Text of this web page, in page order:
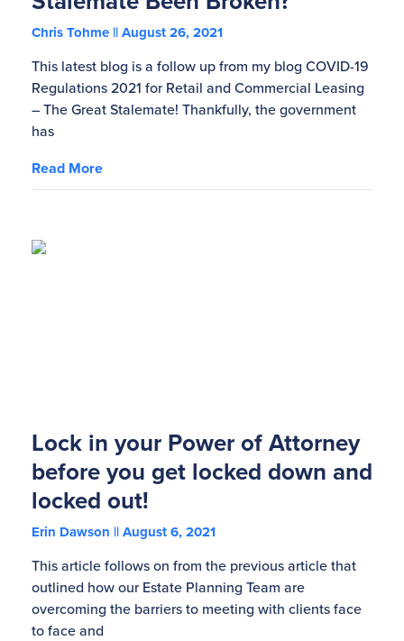
Chris Tohme
August 26, 2021
This latest blog is a follow up from my blog COVID-19
Regulations 2021 for Retail and Commercial Leasing
– The Great Stalemate! Thankfully, the government
has
Read More
Lock in your Power of Attorney
before you get locked down and
locked out!
Erin Dawson
August 6, 2021
This article follows on from the previous article that
outlined how our Estate Planning Team are
overcoming the barriers to meeting with clients face
to face and